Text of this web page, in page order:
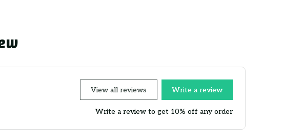
View all reviews Write a review
Write a review to get 10% off any order